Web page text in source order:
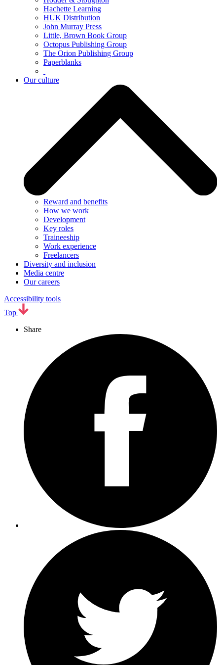
Hachette Learning
HUK Distribution
John Murray Press
Little, Brown Book Group
Octopus Publishing Group
The Orion Publishing Group
Paperblanks
Our culture
Reward and benefits
How we work
Development
Key roles
Traineeship
Work experience
Freelancers
Diversity and inclusion
Media centre
Our careers
Accessibility tools
Top
Share